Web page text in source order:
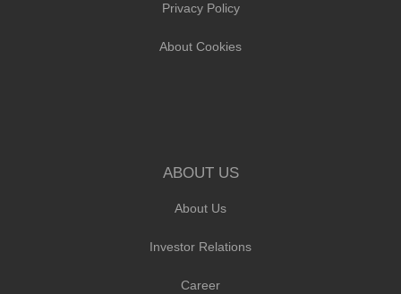
Privacy Policy
About Cookies
ABOUT US
About Us
Investor Relations
Career